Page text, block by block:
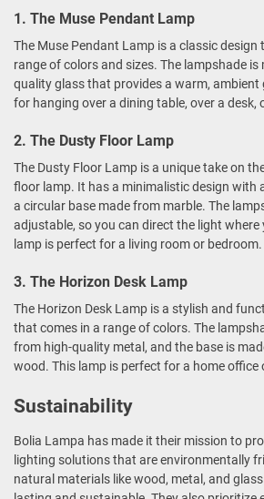
1. The Muse Pendant Lamp
The Muse Pendant Lamp is a classic design
range of colors and sizes. The lampshade is
quality glass that provides a warm, ambient
for hanging over a dining table, over a desk,
2. The Dusty Floor Lamp
The Dusty Floor Lamp is a unique take on
floor lamp. It has a minimalistic design with
a circular base made from marble. The
adjustable, so you can direct the light where
lamp is perfect for a living room or bedroom.
3. The Horizon Desk Lamp
The Horizon Desk Lamp is a stylish and
that comes in a range of colors. The
from high-quality metal, and the base is
wood. This lamp is perfect for a home office
Sustainability
Bolia Lampa has made it their mission to
lighting solutions that are environmentally
natural materials like wood, metal, and